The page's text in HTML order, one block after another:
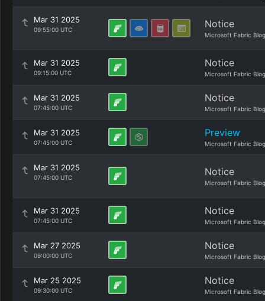
Mar 31 2025
09:55:00 UTC Notice
Microsoft Fabric Blog
Mar 31 2025
09:15:00 UTC
Notice
Microsoft Fabric Blog
Mar 31 2025
07:45:00 UTC
Notice
Microsoft Fabric Blog
Mar 31 2025
07:45:00 UTC
Preview
Microsoft Fabric Blog
Mar 31 2025
07:45:00 UTC Notice
Microsoft Fabric Blog
Mar 31 2025
07:45:00 UTC
Notice
Microsoft Fabric Blog
Mar 27 2025
09:00:00 UTC
Notice
Microsoft Fabric Blog
Mar 25 2025
09:30:00 UTC
Notice
Microsoft Fabric Blog